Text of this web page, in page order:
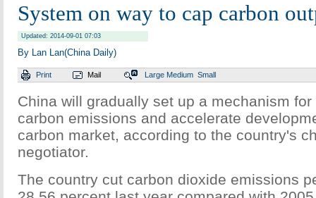
System on way to cap carbon
Updated: 2014-09-01 07:03
By Lan Lan(China Daily)
Print Mail Large Medium Small
China will gradually set up a mechanism
carbon emissions and accelerate
carbon market, according to the country's
negotiator.
The country cut carbon dioxide emissions